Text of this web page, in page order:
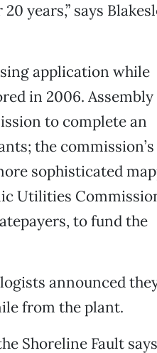
years,” says
application while
in 2006.
to complete an
the
sophisticated
Utilities
to fund the
announced
from the plant.
Shoreline Fault